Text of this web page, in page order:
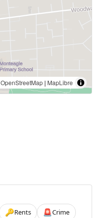
OpenStreetMap | MapLibre
🔑Rents 🚨Crime